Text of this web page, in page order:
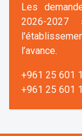
Les
2026-
l’avance.
+961 25 601
+961 25 601